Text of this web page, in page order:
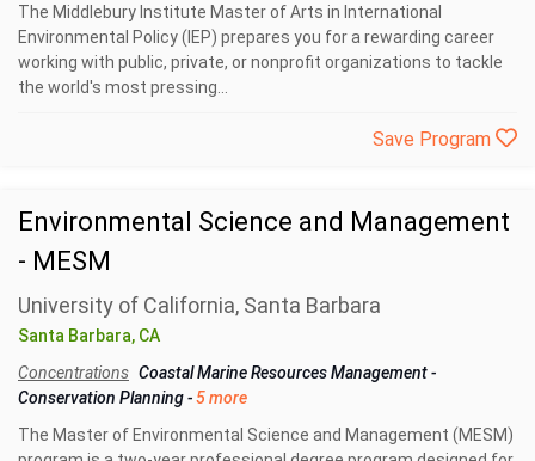
The Middlebury Institute Master of Arts in International
Environmental Policy (IEP) prepares you for a rewarding career
working with public, private, or nonprofit organizations to tackle
the world's most pressing...
Save Program
Environmental Science and Management
- MESM
University of California, Santa Barbara
Santa Barbara, CA
Concentrations Coastal Marine Resources Management-
Conservation Planning-5 more
The Master of Environmental Science and Management (MESM)